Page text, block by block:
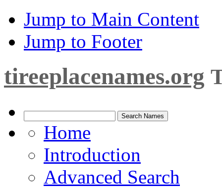
Jump to Main Content
Jump to Footer
tireeplacenames.org
Home
Introduction
Advanced Search